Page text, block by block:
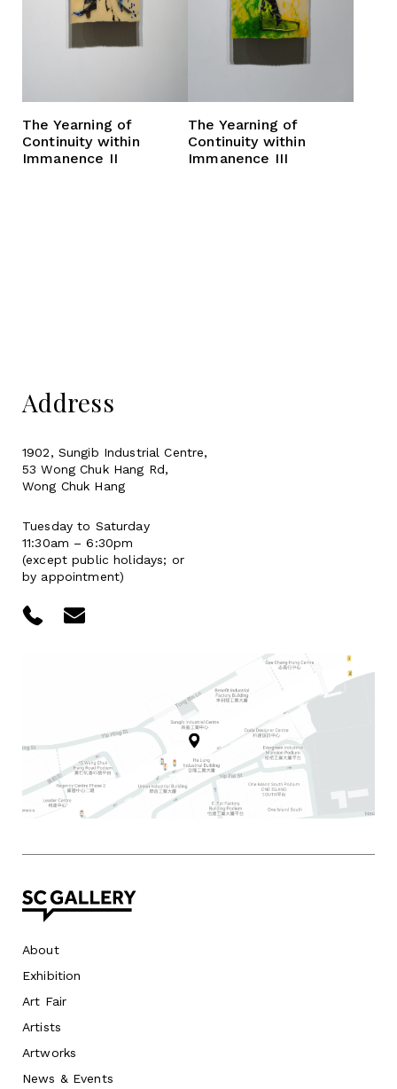
The Yearning of
Continuity within
Immanence II
The Yearning of
Continuity within
Immanence III
Address
1902, Sungib Industrial Centre,
53 Wong Chuk Hang Rd,
Wong Chuk Hang
Tuesday to Saturday
11:30am – 6:30pm
(except public holidays; or
by appointment)
About
Exhibition
Art Fair
Artists
Artworks
News & Events